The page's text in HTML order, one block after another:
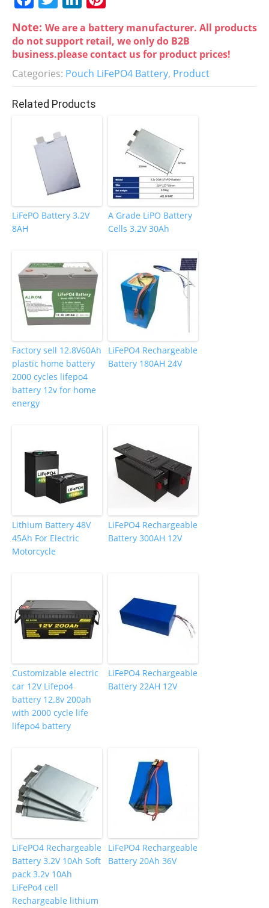
c
e
b
o
o
k
itt
er
n
k
e
dI
n
nt
er
e
st
Note: We are a battery manufacturer. All products
do not support retail, we only do B2B
business.please contact us for product prices!
Categories: Pouch LiFePO4 Battery, Product
Related Products
LiFePO Battery 3.2V
8AH
A Grade LiPO Battery
Cells 3.2V 30Ah
Factory sell 12.8V60Ah
plastic home battery
2000 cycles lifepo4
battery 12v for home
energy
LiFePO4 Rechargeable
Battery 180AH 24V
Lithium Battery 48V
45Ah For Electric
Motorcycle
LiFePO4 Rechargeable
Battery 300AH 12V
Customizable electric
car 12V Lifepo4
battery 12.8v 200ah
with 2000 cycle life
lifepo4 battery
LiFePO4 Rechargeable
Battery 22AH 12V
LiFePO4 Rechargeable
Battery 3.2V 10Ah Soft
pack 3.2v 10Ah
LiFePo4 cell
Rechargeable lithium
LiFePO4 Rechargeable
Battery 20Ah 36V